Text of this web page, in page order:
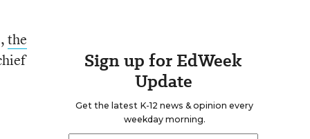
the
Sign up for EdWeek
Update
Get the latest K-12 news & opinion every
weekday morning.